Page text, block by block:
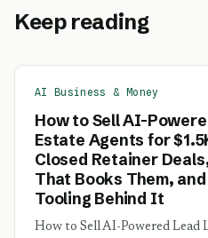
Keep reading
AI Business & Money
How to Sell AI-
Estate Agents for
Closed Retainer
That Books Them,
Tooling Behind It
How to Sell AI-Powered Lead